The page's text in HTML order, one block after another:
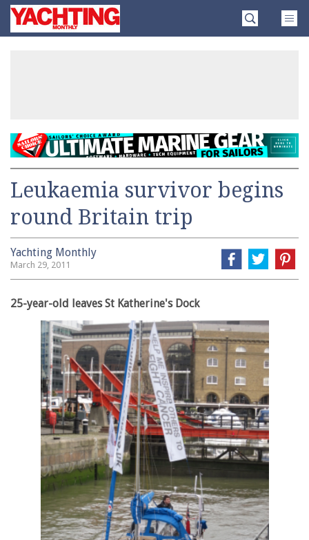
SkipYachting
Monthly
Leukaemia survivor begins
round Britain trip
Yachting Monthly
March 29, 2011
25-year-old leaves St Katherine's Dock